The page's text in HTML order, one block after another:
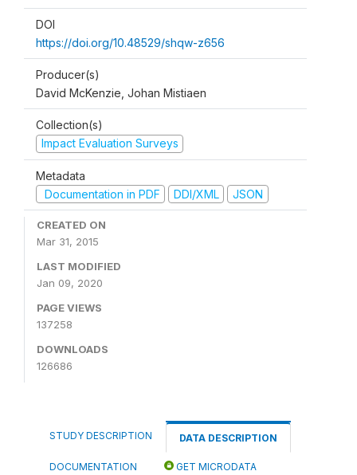
DOI
https://doi.org/10.48529/shqw-z656
Producer(s)
David McKenzie, Johan Mistiaen
Collection(s)
Impact Evaluation Surveys
Metadata
Documentation in PDF
DDI/XML JSON
CREATED ON
Mar 31, 2015
LAST MODIFIED
Jan 09, 2020
PAGE VIEWS
137258
DOWNLOADS
126686
STUDY DESCRIPTION DATA DESCRIPTION
DOCUMENTATION GET MICRODATA